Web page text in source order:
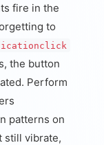
fire in the
to
the button
Perform
patterns on
still vibrate,